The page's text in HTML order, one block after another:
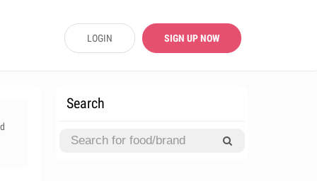
LOGIN SIGN UP NOW
Search